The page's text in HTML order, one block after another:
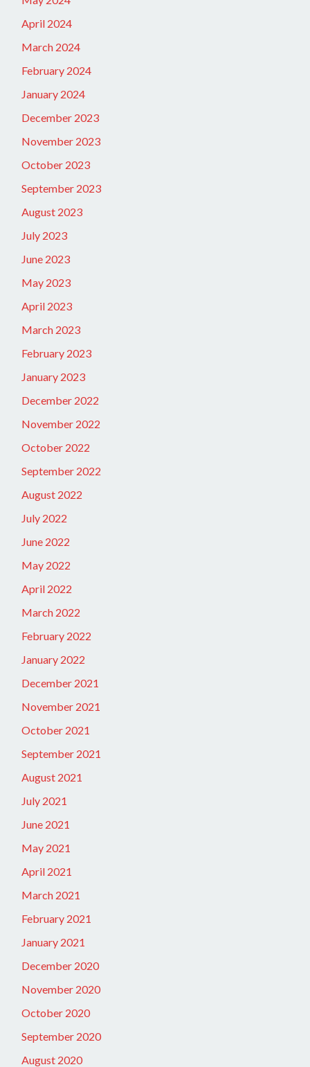
April 2024
March 2024
February 2024
January 2024
December 2023
November 2023
October 2023
September 2023
August 2023
July 2023
June 2023
May 2023
April 2023
March 2023
February 2023
January 2023
December 2022
November 2022
October 2022
September 2022
August 2022
July 2022
June 2022
May 2022
April 2022
March 2022
February 2022
January 2022
December 2021
November 2021
October 2021
September 2021
August 2021
July 2021
June 2021
May 2021
April 2021
March 2021
February 2021
January 2021
December 2020
November 2020
October 2020
September 2020
August 2020